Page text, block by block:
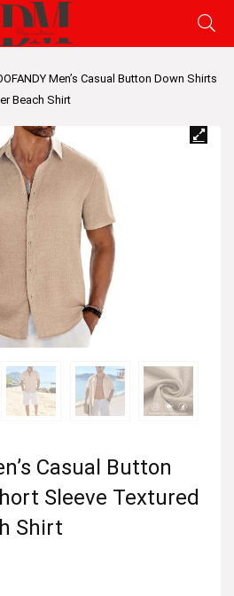
Men’s Casual Button Down Shirts
Beach Shirt
Casual Button
Sleeve Textured
Shirt